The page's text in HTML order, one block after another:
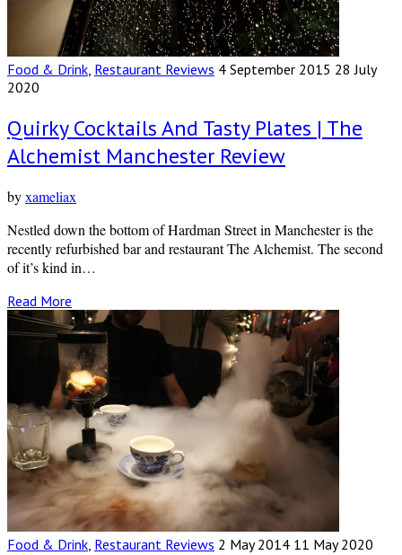
Food & Drink Restaurant Reviews 4 September 2015 28 July
2020
Quirky Cocktails And Tasty Plates | The
Alchemist Manchester Review
byxameliax
Nestled down the bottom of Hardman Street in Manchester is the
recently refurbished bar and restaurant The Alchemist. The second
of it’s kind in…
Read More
Food & Drink, Restaurant Reviews 2 May 2014 11 May 2020